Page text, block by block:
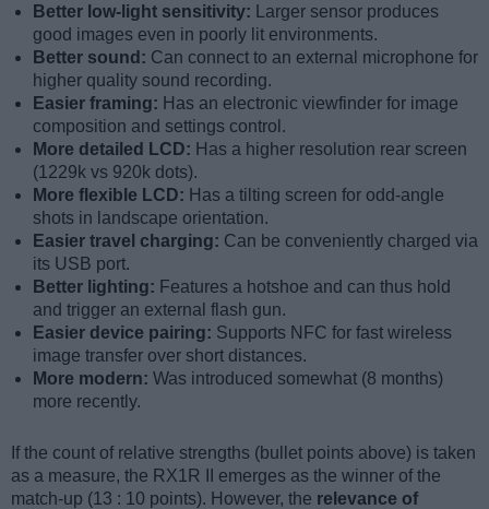
Better low-light sensitivity:
Larger sensor produces
good images even in poorly lit environments.
Better sound: Can connect to an external microphone for
higher quality sound recording.
Easier framing: Has an electronic viewfinder for image
composition and settings control.
More detailed LCD: Has a higher resolution rear screen
(1229k vs 920k dots).
More flexible LCD: Has a tilting screen for odd-angle
shots in landscape orientation.
Easier travel charging: Can be conveniently charged via
its USB port.
Better lighting: Features a hotshoe and can thus hold
and trigger an external flash gun.
Easier device pairing: Supports NFC for fast wireless
image transfer over short distances.
More modern: Was introduced somewhat (8 months)
more recently.
If the count of relative strengths (bullet points above) is taken
as a measure, the RX1R II emerges as the winner of the
match-up (13 : 10 points). However, the relevance of